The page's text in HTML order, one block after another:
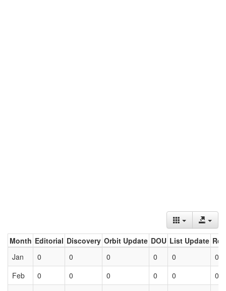
Month Editorial Discovery Orbit Update DOU List Update
Jan
0 0 0 0 0
0
Feb
0 0 0 0 0
0